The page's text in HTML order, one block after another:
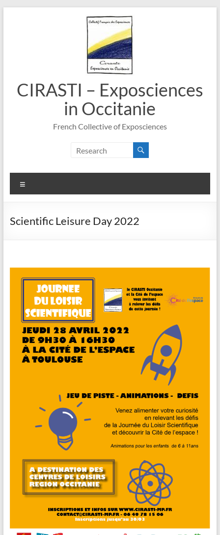
CIRASTI – Exposciences
in Occitanie
French Collective of Exposciences
Scientific Leisure Day 2022